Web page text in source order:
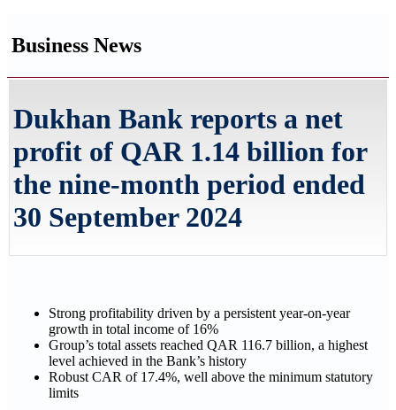
Business News
Dukhan Bank reports a net
profit of QAR 1.14 billion for
the nine-month period ended
30 September 2024
Strong profitability driven by a persistent year-on-year
growth in total income of 16%
Group’s total assets reached QAR 116.7 billion, a highest
level achieved in the Bank’s history
Robust CAR of 17.4%, well above the minimum statutory
limits